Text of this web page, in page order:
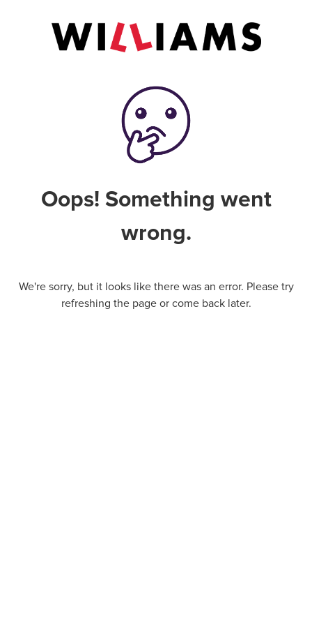
Oops! Something went
wrong.
We're sorry, but it looks like there was an error. Please try
refreshing the page or come back later.